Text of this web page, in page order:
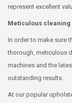
represent excellent
Meticulous cleaning
In order to make sure
thorough, meticulous
machines and the
outstanding results.
At our popular